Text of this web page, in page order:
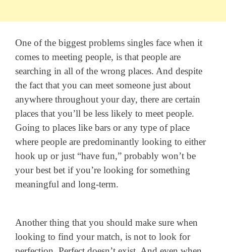
One of the biggest problems singles face when it
comes to meeting people, is that people are
searching in all of the wrong places. And despite
the fact that you can meet someone just about
anywhere throughout your day, there are certain
places that you’ll be less likely to meet people.
Going to places like bars or any type of place
where people are predominantly looking to either
hook up or just “have fun,” probably won’t be
your best bet if you’re looking for something
meaningful and long-term.
Another thing that you should make sure when
looking to find your match, is not to look for